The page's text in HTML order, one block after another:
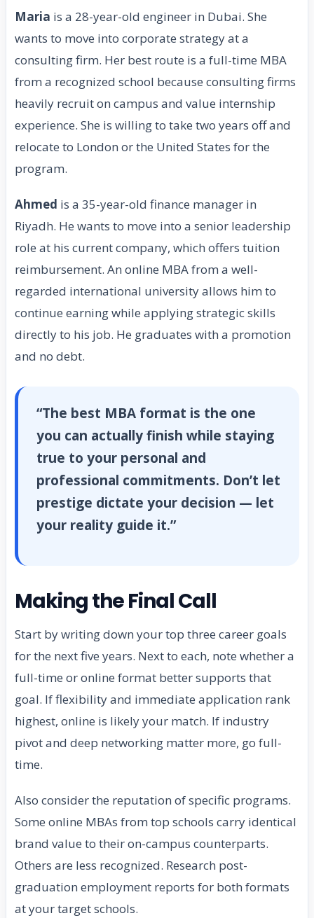
Maria is a 28-year-old engineer in Dubai. She
wants to move into corporate strategy at a
consulting firm. Her best route is a full-time MBA
from a recognized school because consulting firms
heavily recruit on campus and value internship
experience. She is willing to take two years off and
relocate to London or the United States for the
program.
Ahmed is a 35-year-old finance manager in
Riyadh. He wants to move into a senior leadership
role at his current company, which offers tuition
reimbursement. An online MBA from a well-
regarded international university allows him to
continue earning while applying strategic skills
directly to his job. He graduates with a promotion
and no debt.
“The best MBA format is the one
you can actually finish while staying
true to your personal and
professional commitments. Don’t let
prestige dictate your decision — let
your reality guide it.”
Making the Final Call
Start by writing down your top three career goals
for the next five years. Next to each, note whether a
full-time or online format better supports that
goal. If flexibility and immediate application rank
highest, online is likely your match. If industry
pivot and deep networking matter more, go full-
time.
Also consider the reputation of specific programs.
Some online MBAs from top schools carry identical
brand value to their on-campus counterparts.
Others are less recognized. Research post-
graduation employment reports for both formats
at your target schools.